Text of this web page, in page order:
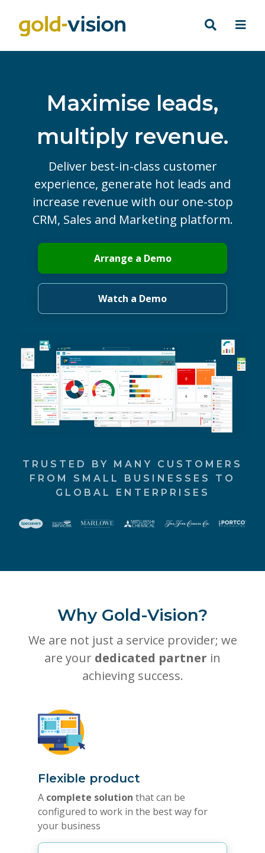
Maximise leads,
multiply revenue.
Deliver best-in-class customer
experience, generate hot leads and
increase revenue with our one-stop
CRM, Sales and Marketing platform.
Arrange a Demo
Watch a Demo
TRUSTED BY MANY CUSTOMERS
FROM SMALL BUSINESSES TO
GLOBAL ENTERPRISES
Why Gold-Vision?
We are not just a service provider; we
are your dedicated partner in
achieving success.
Flexible product
A complete solution that can be
configured to work in the best way for
your business